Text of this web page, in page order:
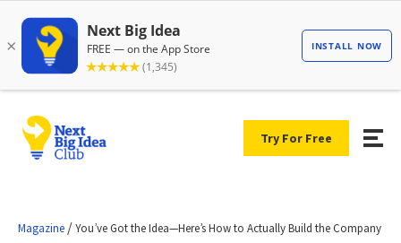
Try For Free
Magazine /You’ve Got the Idea—Here’s How to Actually Build the Company